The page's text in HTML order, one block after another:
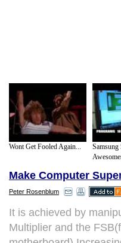
Wont Get Fooled Again...
Samsung
Make Computer
Peter Rosenblum
It is achieved by
Multiplier and the